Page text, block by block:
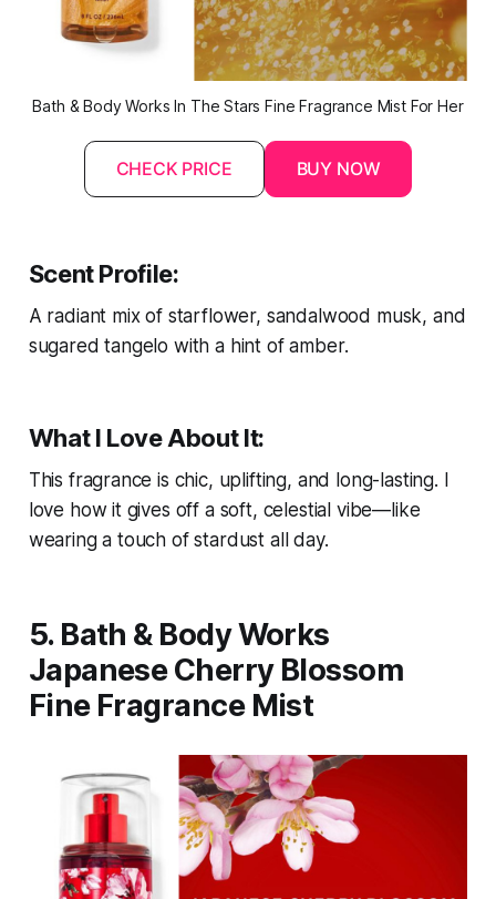
Bath & Body Works In The Stars Fine Fragrance Mist For Her
CHECK PRICE BUY NOW
Scent Profile:
A radiant mix of starflower, sandalwood musk, and
sugared tangelo with a hint of amber.
What I Love About It:
This fragrance is chic, uplifting, and long-lasting. I
love how it gives off a soft, celestial vibe—like
wearing a touch of stardust all day.
5. Bath & Body Works
Japanese Cherry Blossom
Fine Fragrance Mist